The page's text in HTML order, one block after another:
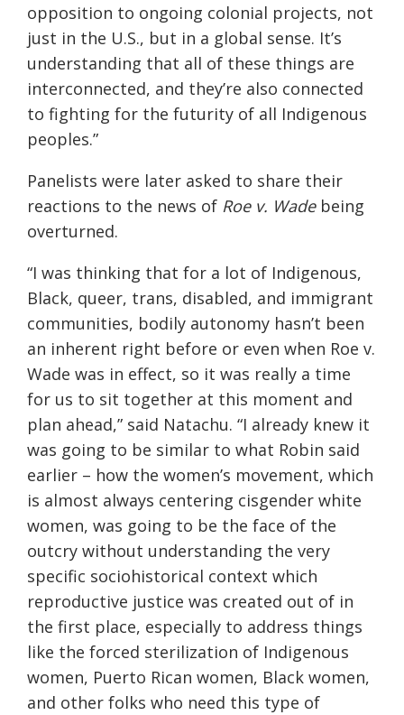
opposition to ongoing colonial projects, not
just in the U.S., but in a global sense. It’s
understanding that all of these things are
interconnected, and they’re also connected
to fighting for the futurity of all Indigenous
peoples.”
Panelists were later asked to share their
reactions to the news of Roe v. Wadebeing
overturned.
“I was thinking that for a lot of Indigenous,
Black, queer, trans, disabled, and immigrant
communities, bodily autonomy hasn’t been
an inherent right before or even when Roe v.
Wade was in effect, so it was really a time
for us to sit together at this moment and
plan ahead,” said Natachu. “I already knew it
was going to be similar to what Robin said
earlier – how the women’s movement, which
is almost always centering cisgender white
women, was going to be the face of the
outcry without understanding the very
specific sociohistorical context which
reproductive justice was created out of in
the first place, especially to address things
like the forced sterilization of Indigenous
women, Puerto Rican women, Black women,
and other folks who need this type of